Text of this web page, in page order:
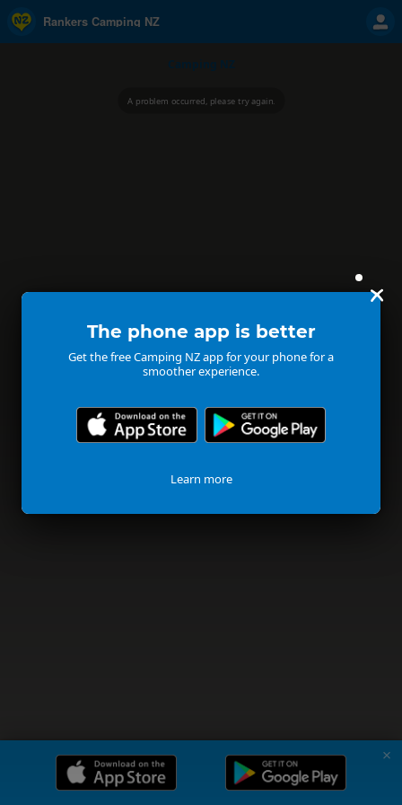
The phone app is better
Get the free Camping NZ app for your phone for a
smoother experience.
Learn more
Rankers Camping NZ
A problem occurred, please try again.
✗